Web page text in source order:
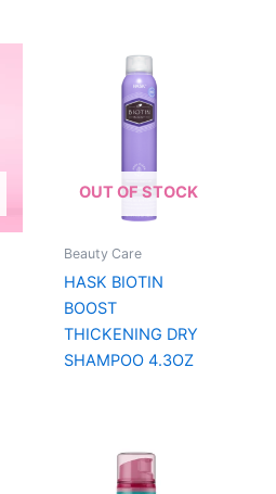
OUT OF STOCK
Beauty Care
HASK BIOTIN
BOOST
THICKENING DRY
SHAMPOO 4.3OZ